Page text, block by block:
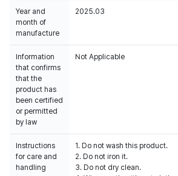
Year and
month of
manufacture
2025.03
Information
that confirms
that the
product has
been certified
or permitted
by law
Not Applicable
Instructions
for care and
handling
1. Do not wash this product.
2. Do not iron it.
3. Do not dry clean.